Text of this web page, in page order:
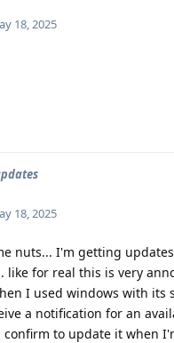
18, 2025
18, 2025
nuts... I'm getting
like for real this is very
I used windows with its
a notification for an
to update it when